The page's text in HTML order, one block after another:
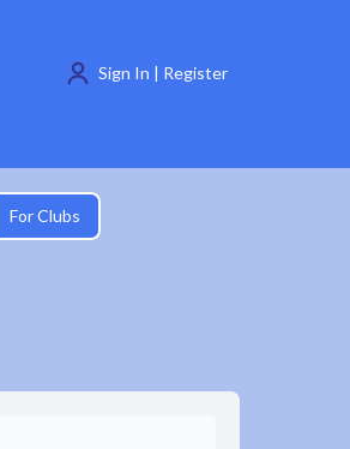
Sign In | Register
For Clubs